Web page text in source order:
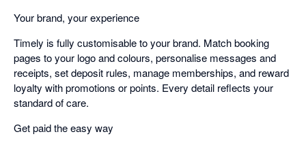
Your brand, your experience
Timely is fully customisable to your brand. Match booking
pages to your logo and colours, personalise messages and
receipts, set deposit rules, manage memberships, and reward
loyalty with promotions or points. Every detail reflects your
standard of care.
Get paid the easy way